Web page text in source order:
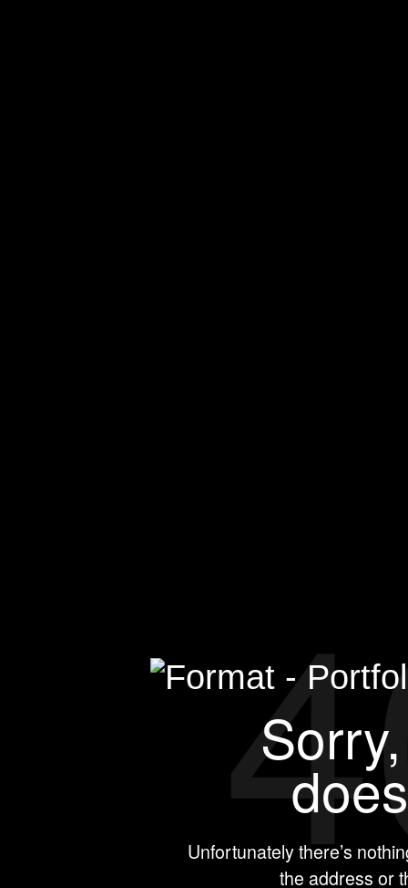
Unfortunately there’s
the address or